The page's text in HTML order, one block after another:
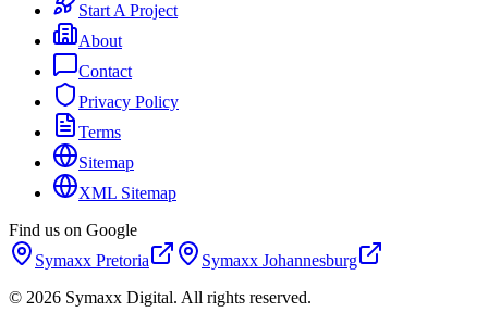
Start A Project
About
Contact
Privacy Policy
Terms
Sitemap
XML Sitemap
Find us on Google
Symaxx Pretoria Symaxx Johannesburg
© 2026 Symaxx Digital. All rights reserved.